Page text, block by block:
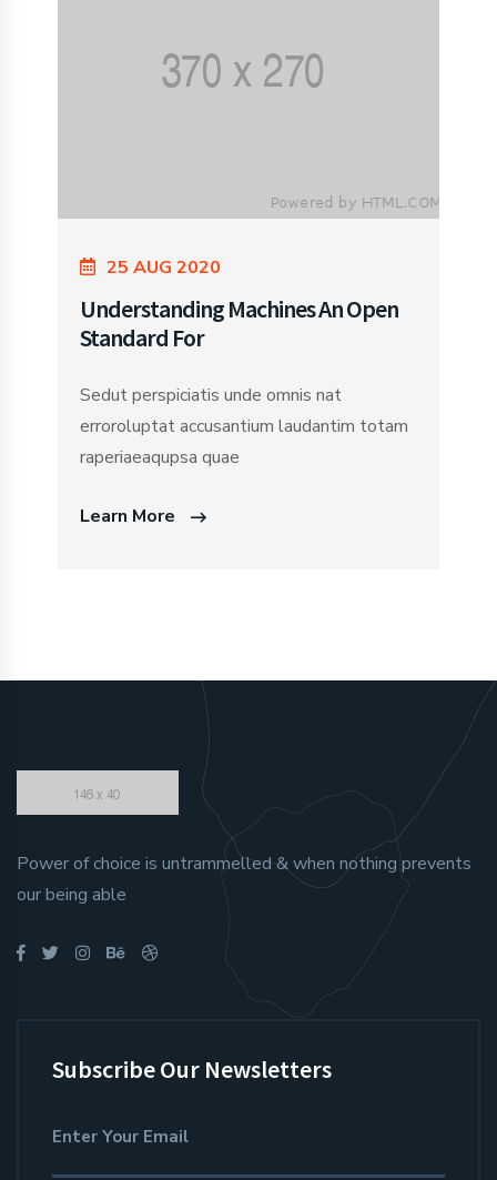
25 AUG 2020
Understanding Machines An Open
Standard For
Sedut perspiciatis unde omnis nat
erroroluptat accusantium laudantim totam
raperiaeaqupsa quae
Learn More
Power of choice is untrammelled & when nothing prevents
our being able
Subscribe Our Newsletters